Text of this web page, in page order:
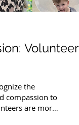
Volunteer
the
compassion to
are more